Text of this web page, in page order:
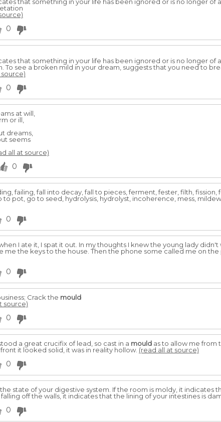
0
that something in your life has been ignored or is no longer of
To see a broken mild in your dream, suggests that you need to
0
at will,
or ill,
dreams,
seems
all at source)
0
failing, fall into decay, fall to pieces, ferment, fester, filth, fission,
pot, go to seed, hydrolysis, hydrolyst, incoherence, mess,
0
I ate it, I spat it out. In my thoughts I knew the young lady
me the keys to the house. Then the phone some called me on
0
Crack the mould
source)
0
a great crucifix of lead, so cast in a mould as to allow me from
it looked solid, it was in reality hollow. (read all at source)
0
state of your digestive system. If the room is moldy, it indicates
off the walls, it indicates that the lining of your intestines is
0